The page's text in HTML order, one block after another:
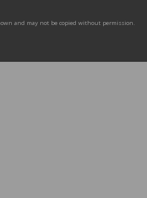
and may not be copied without permission.